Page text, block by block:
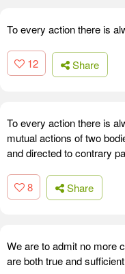
To every action there is
12 Share
To every action there is
mutual actions of two
and directed to contrary
8 Share
We are to admit no more
are both true and